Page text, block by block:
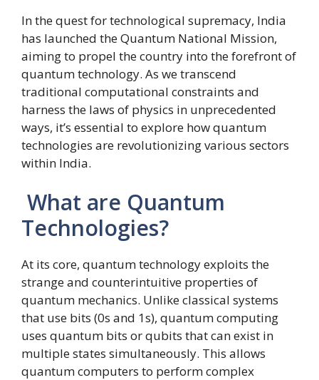
In the quest for technological supremacy, India
has launched the Quantum National Mission,
aiming to propel the country into the forefront of
quantum technology. As we transcend
traditional computational constraints and
harness the laws of physics in unprecedented
ways, it’s essential to explore how quantum
technologies are revolutionizing various sectors
within India.
What are Quantum
Technologies?
At its core, quantum technology exploits the
strange and counterintuitive properties of
quantum mechanics. Unlike classical systems
that use bits (0s and 1s), quantum computing
uses quantum bits or qubits that can exist in
multiple states simultaneously. This allows
quantum computers to perform complex